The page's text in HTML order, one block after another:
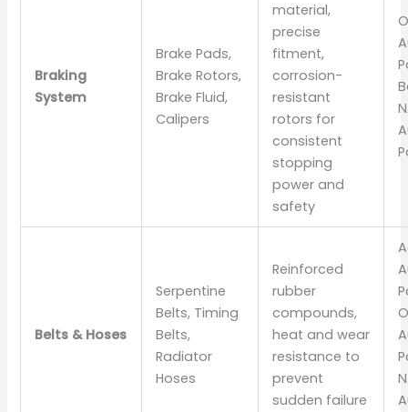
Braking
System
Brake Pads,
Brake Rotors,
Brake Fluid,
Calipers
material,
precise
fitment,
corrosion-
resistant
rotors for
consistent
stopping
power and
safety
Belts & Hoses
Serpentine
Belts, Timing
Belts,
Radiator
Hoses
Reinforced
rubber
compounds,
heat and wear
resistance to
prevent
sudden failure